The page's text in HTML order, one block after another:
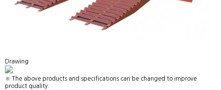
Drawing
※ The above products and specifications can be changed to improve
product quality.